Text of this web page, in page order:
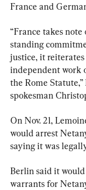
France and
“France takes
standing
justice, it
independent work
the Rome
spokesman
On Nov. 21,
would arrest
saying it was
Berlin said it
warrants for